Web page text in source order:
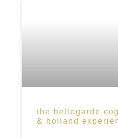
the bellegarde
& holland